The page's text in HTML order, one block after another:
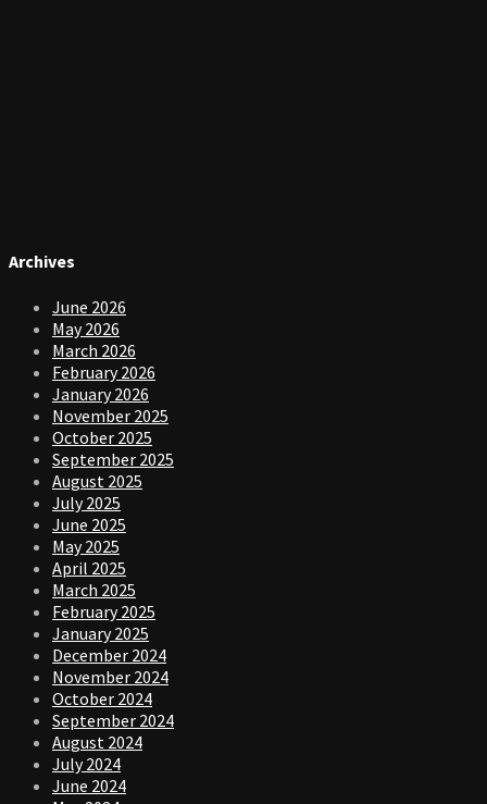
Archives
June 2026
May 2026
March 2026
February 2026
January 2026
November 2025
October 2025
September 2025
August 2025
July 2025
June 2025
May 2025
April 2025
March 2025
February 2025
January 2025
December 2024
November 2024
October 2024
September 2024
August 2024
July 2024
June 2024